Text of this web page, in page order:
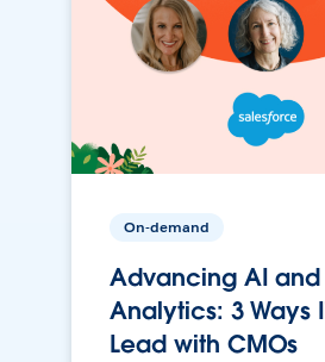
On-demand
Advancing AI and
Analytics: 3 Ways
Lead with CMOs